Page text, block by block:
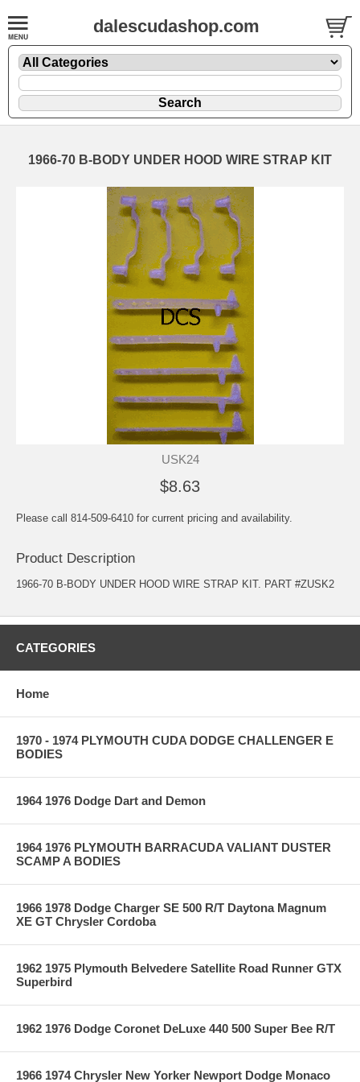
dalescudashop.com
1966-70 B-BODY UNDER HOOD WIRE STRAP KIT
USK24
$8.63
Please call 814-509-6410 for current pricing and availability.
Product Description
1966-70 B-BODY UNDER HOOD WIRE STRAP KIT. PART #ZUSK2
CATEGORIES
Home
1970 - 1974 PLYMOUTH CUDA DODGE CHALLENGER E
BODIES
1964 1976 Dodge Dart and Demon
1964 1976 PLYMOUTH BARRACUDA VALIANT DUSTER
SCAMP A BODIES
1966 1978 Dodge Charger SE 500 R/T Daytona Magnum
XE GT Chrysler Cordoba
1962 1975 Plymouth Belvedere Satellite Road Runner GTX
Superbird
1962 1976 Dodge Coronet DeLuxe 440 500 Super Bee R/T
1966 1974 Chrysler New Yorker Newport Dodge Monaco